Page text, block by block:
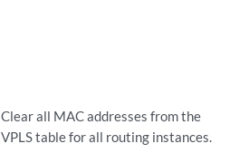
Clear all MAC addresses from the
VPLS table for all routing instances.